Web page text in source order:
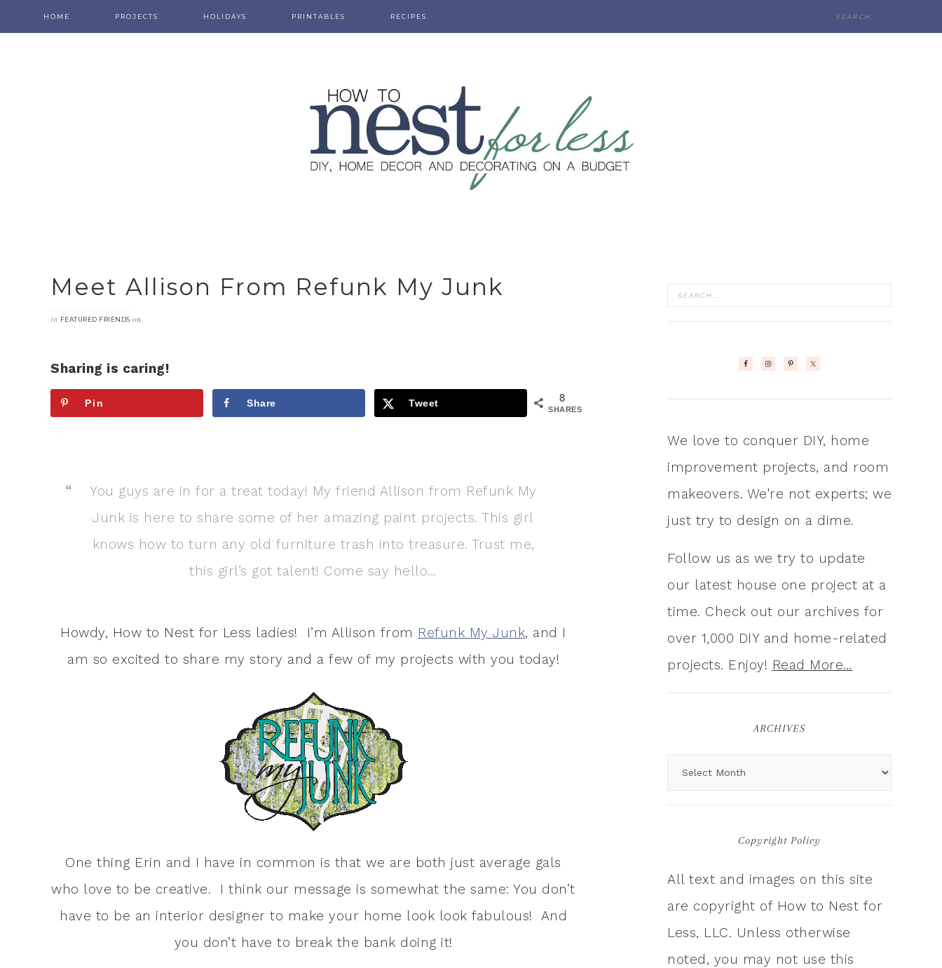
HOME PROJECTS HOLIDAYS PRINTABLES RECIPES
Meet Allison From Refunk My Junk
in FEATURED FRIENDS on
Sharing is caring!
8
SHARES
Pin Share Tweet
You guys are in for a treat today! My friend Allison from Refunk My
Junk is here to share some of her amazing paint projects. This girl
knows how to turn any old furniture trash into treasure. Trust me,
this girl’s got talent! Come say hello…
Howdy, How to Nest for Less ladies! I’m Allison from Refunk My Junk, and I
am so excited to share my story and a few of my projects with you today!
One thing Erin and I have in common is that we are both just average gals
who love to be creative. I think our message is somewhat the same: You don’t
have to be an interior designer to make your home look look fabulous! And
you don’t have to break the bank doing it!
We love to conquer DIY, home
improvement projects, and room
makeovers. We're not experts; we
just try to design on a dime.
Follow us as we try to update
our latest house one project at a
time. Check out our archives for
over 1,000 DIY and home-related
projects. Enjoy! Read More…
ARCHIVES
Copyright Policy
All text and images on this site
are copyright of How to Nest for
Less, LLC. Unless otherwise
noted, you may not use this